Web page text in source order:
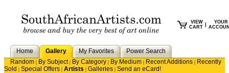
VIEW
CART
YOUR
Home Gallery My Favorites
Power Search
Random | By Subject| By Category | By Medium | Recent Additions | Recently
Sold | Special Offers | Artists | Galleries | Send an eCard!